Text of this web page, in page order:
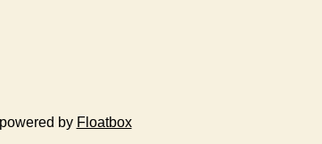
powered by Floatbox